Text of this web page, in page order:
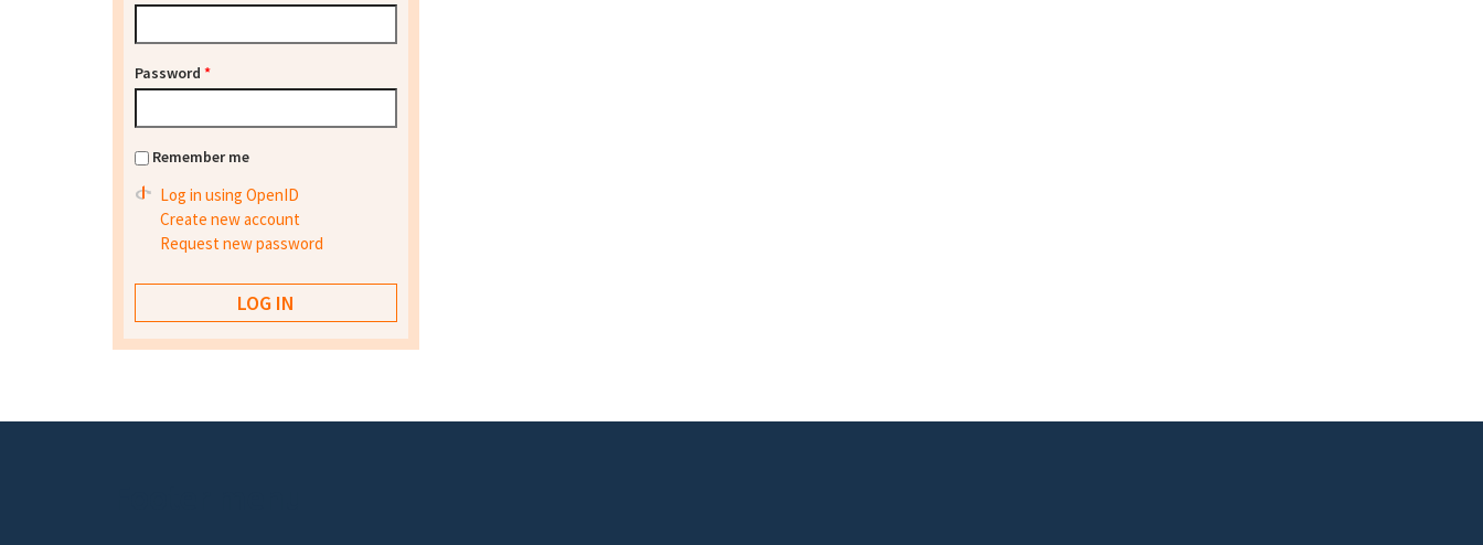
Password *
Remember me
Log in using OpenID
Create new account
Request new password